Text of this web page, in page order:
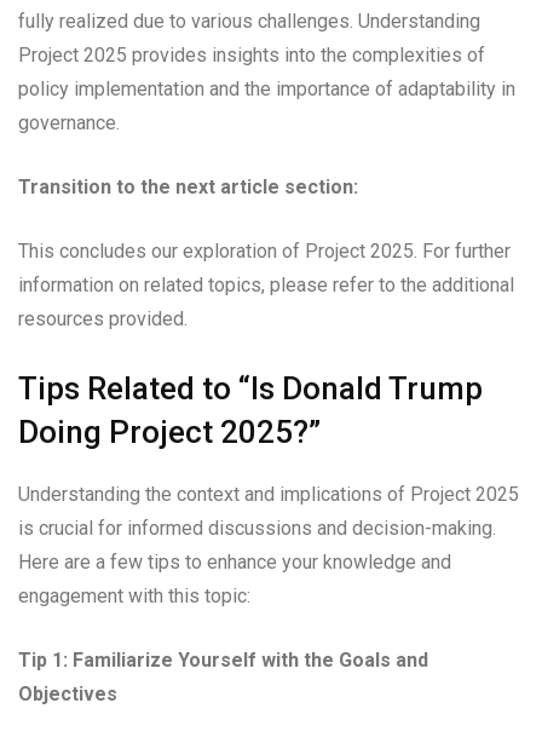
fully realized due to various challenges. Understanding
Project 2025 provides insights into the complexities of
policy implementation and the importance of adaptability in
governance.
Transition to the next article section:
This concludes our exploration of Project 2025. For further
information on related topics, please refer to the additional
resources provided.
Tips Related to “Is Donald Trump
Doing Project 2025?”
Understanding the context and implications of Project 2025
is crucial for informed discussions and decision-making.
Here are a few tips to enhance your knowledge and
engagement with this topic:
Tip 1: Familiarize Yourself with the Goals and
Objectives